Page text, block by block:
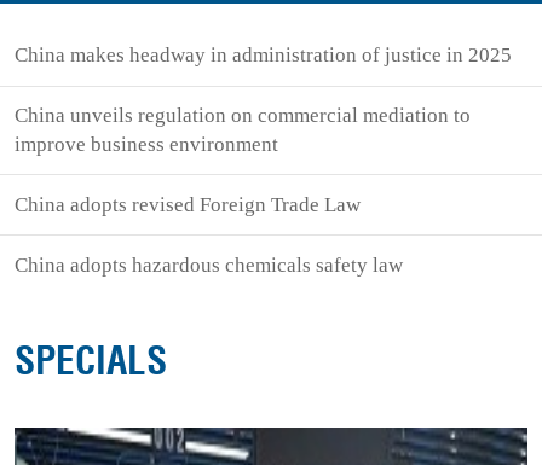
China makes headway in administration of justice in 2025
China unveils regulation on commercial mediation to
improve business environment
China adopts revised Foreign Trade Law
China adopts hazardous chemicals safety law
SPECIALS